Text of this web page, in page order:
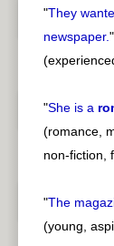
"They
newspaper."
"She is a
(romance,
non-fiction,
"The
(young,